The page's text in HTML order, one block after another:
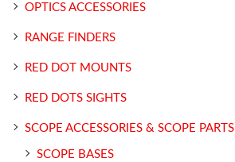
OPTICS ACCESSORIES
RANGE FINDERS
RED DOT MOUNTS
RED DOTS SIGHTS
SCOPE ACCESSORIES & SCOPE PARTS
SCOPE BASES